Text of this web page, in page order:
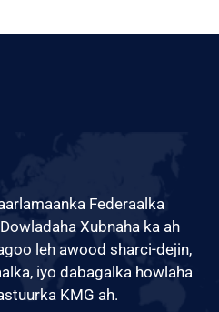
Federaalka
Xubnaha ka ah
leh awood sharci-dejin,
iyo dabagalka howlaha
KMG ah.